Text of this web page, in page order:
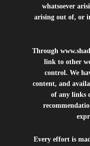
whatsoever
arising out of, or
Through
link to other
control. We
content, and
of any links
Every effort is